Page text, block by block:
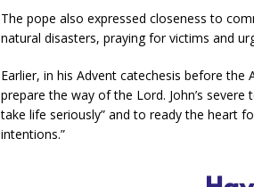
The pope also expressed closeness to
natural disasters, praying for victims and
Earlier, in his Advent catechesis before the
prepare the way of the Lord. John’s severe
take life seriously” and to ready the heart
intentions.”